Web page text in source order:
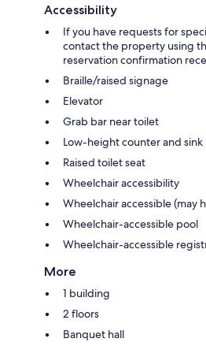
Accessibility
If you have requests for
contact the property using
reservation confirmation
Braille/raised signage
Elevator
Grab bar near toilet
Low-height counter and sink
Raised toilet seat
Wheelchair accessibility
Wheelchair accessible (may
Wheelchair-accessible pool
Wheelchair-accessible
More
1 building
2 floors
Banquet hall